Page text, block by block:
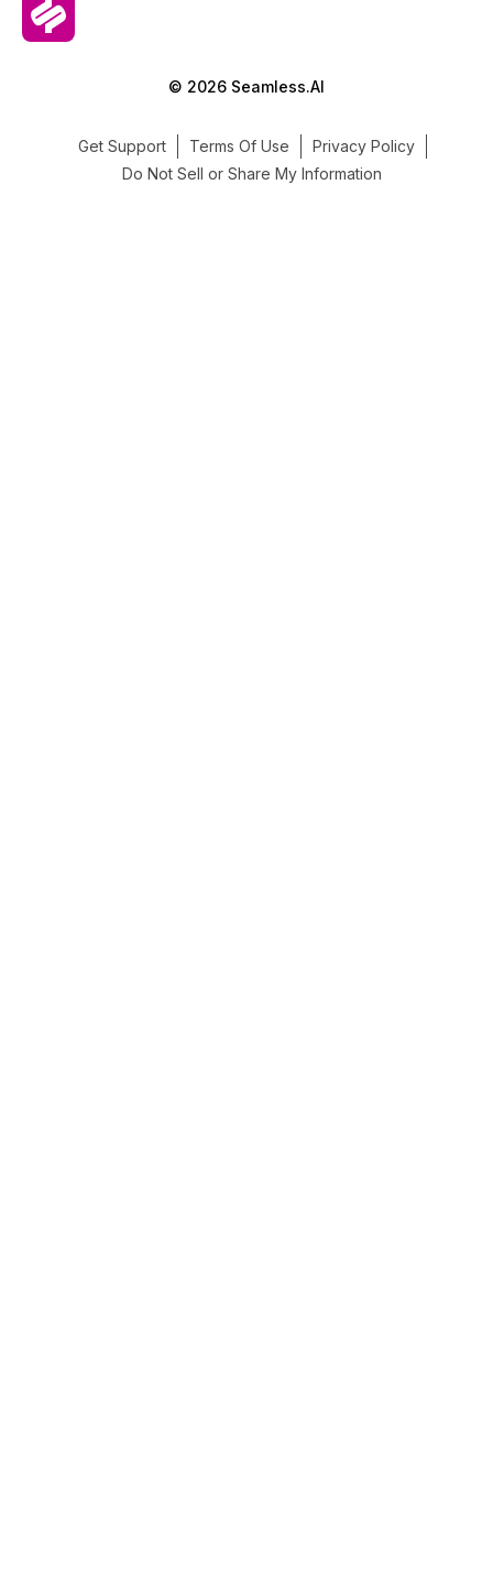
© 2026 Seamless.AI
Get Support Terms Of Use
Privacy Policy
Do Not Sell or Share My Information